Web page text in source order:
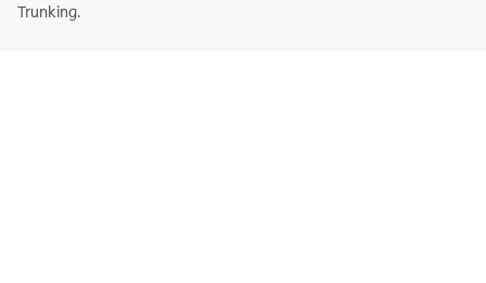
Trunking.